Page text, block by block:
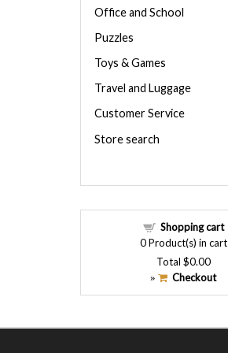
Office and School
Puzzles
Toys & Games
Travel and Luggage
Customer Service
Store search
Shopping cart
0Product(s) in cart
Total $0.00
» Checkout